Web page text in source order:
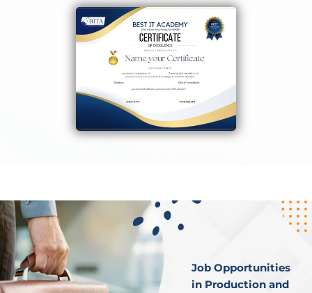
Job Opportunities
in Production and